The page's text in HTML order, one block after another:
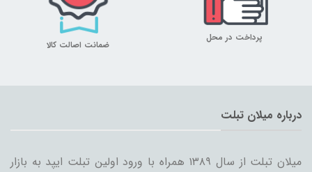
پرداخت در محل
ضمانت اصالت کالا
درباره میلان تبلت
میلان تبلت از سال ۱۳۸۹ همراه با ورود اولین تبلت ایپد به بازار